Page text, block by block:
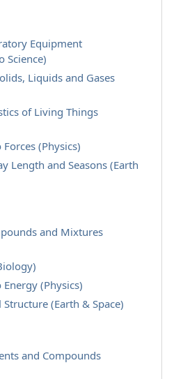
Equipment
Science)
Liquids and Gases
of Living Things
(Physics)
Length and Seasons (Earth
and Mixtures
(Physics)
Structure (Earth & Space)
and Compounds